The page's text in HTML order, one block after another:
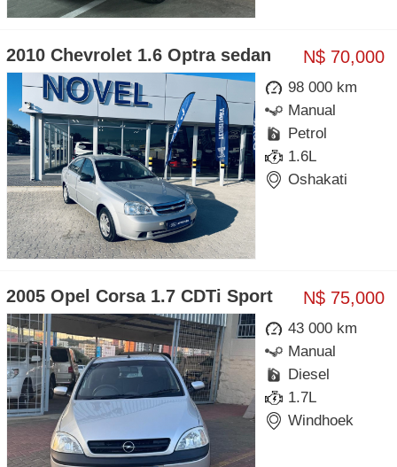
N$ 70,000
2010 Chevrolet 1.6 Optra sedan
98 000 km
Manual
Petrol
1.6L
Oshakati
N$ 75,000
2005 Opel Corsa 1.7 CDTi Sport
43 000 km
Manual
Diesel
1.7L
Windhoek